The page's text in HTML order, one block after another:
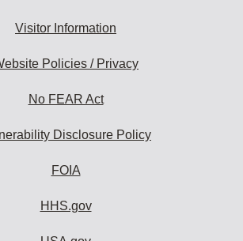
Visitor Information
Policies / Privacy
No FEAR Act
Disclosure Policy
FOIA
HHS.gov